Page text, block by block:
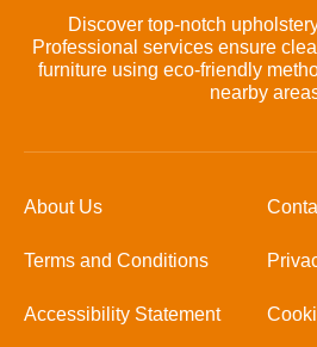
Discover top-notch
Professional services ensure
furniture using eco-friendly
nearby
About Us
Terms and Conditions
Accessibility Statement